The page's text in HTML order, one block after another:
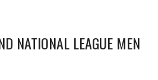
NATIONAL LEAGUE MEN